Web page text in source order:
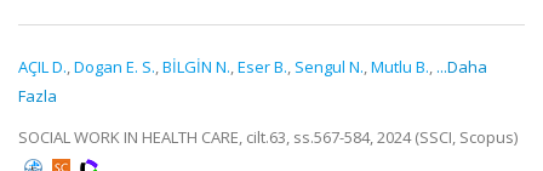
AÇIL D.,Dogan E. S.,BİLGİN N.,Eser B., Sengul N.,Mutlu B., ...Daha
Fazla
SOCIAL WORK IN HEALTH CARE, cilt.63, ss.567-584, 2024 (SSCI, Scopus)